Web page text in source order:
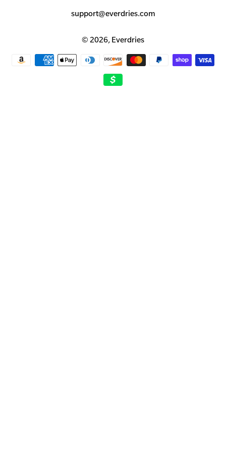
support@everdries.com
© 2026, Everdries
Payment
methods